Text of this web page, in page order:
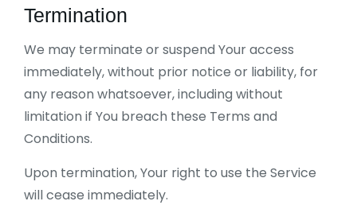
Termination
We may terminate or suspend Your access
immediately, without prior notice or liability, for
any reason whatsoever, including without
limitation if You breach these Terms and
Conditions.
Upon termination, Your right to use the Service
will cease immediately.